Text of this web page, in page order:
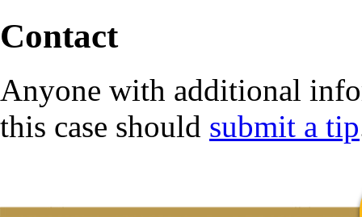
Contact
Anyone with additional
this case should submit a tip